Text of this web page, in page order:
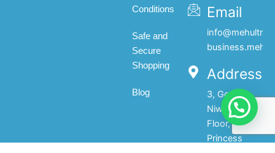
Conditions
Safe and
Secure
Shopping
Blog
Email
Address
3, Gopal
Niwas, 1st
Floor, 133,
Princess